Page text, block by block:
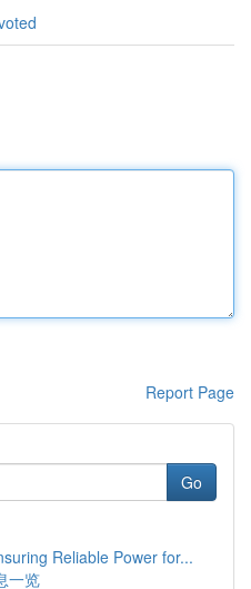
Report Page
Go
Reliable Power for...
一览